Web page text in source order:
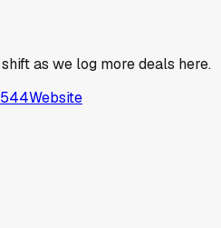
as we log more deals here.
Website